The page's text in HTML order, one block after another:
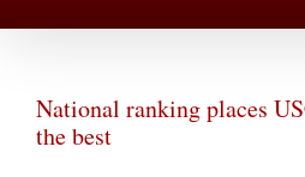
National ranking places
the best